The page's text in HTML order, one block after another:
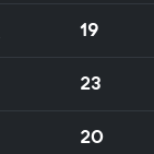
19
23
20